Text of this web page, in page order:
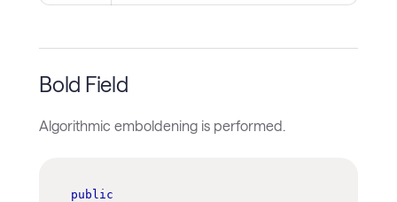
Bold Field
Algorithmic emboldening is performed.
public